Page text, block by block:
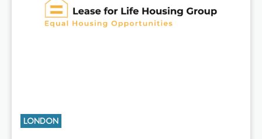
LONDON